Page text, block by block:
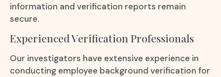
information and verification reports remain
secure.
Experienced Verification Professionals
Our investigators have extensive experience in
conducting employee background verification for